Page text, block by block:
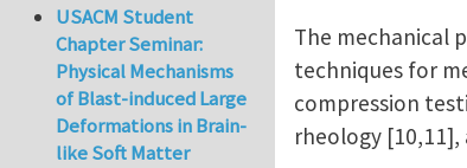
The mechanical
techniques for
compression
rheology
USACM Student
Chapter Seminar:
Physical Mechanisms
of Blast-induced Large
Deformations in Brain-
like Soft Matter